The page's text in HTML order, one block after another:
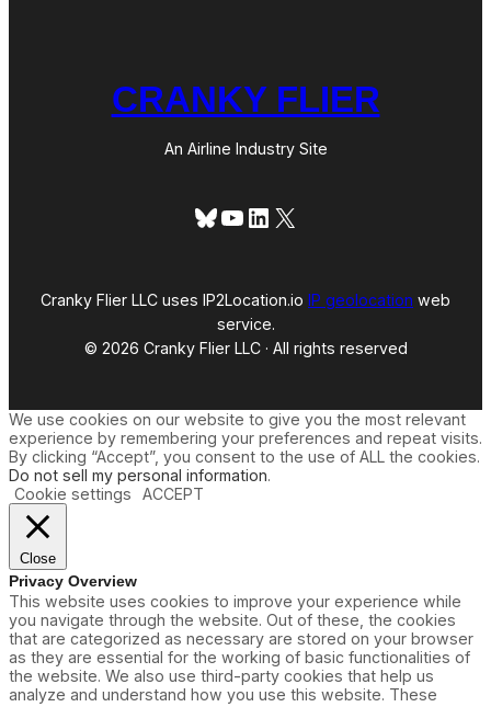
CRANKY FLIER
An Airline Industry Site
Bluesky
YouTube
LinkedIn
X
Cranky Flier LLC uses IP2Location.io IP geolocation web
service.
© 2026 Cranky Flier LLC · All rights reserved
We use cookies on our website to give you the most relevant
experience by remembering your preferences and repeat visits.
By clicking “Accept”, you consent to the use of ALL the cookies.
Do not sell my personal information.
Cookie settings
ACCEPT
Close
Privacy Overview
This website uses cookies to improve your experience while
you navigate through the website. Out of these, the cookies
that are categorized as necessary are stored on your browser
as they are essential for the working of basic functionalities of
the website. We also use third-party cookies that help us
analyze and understand how you use this website. These